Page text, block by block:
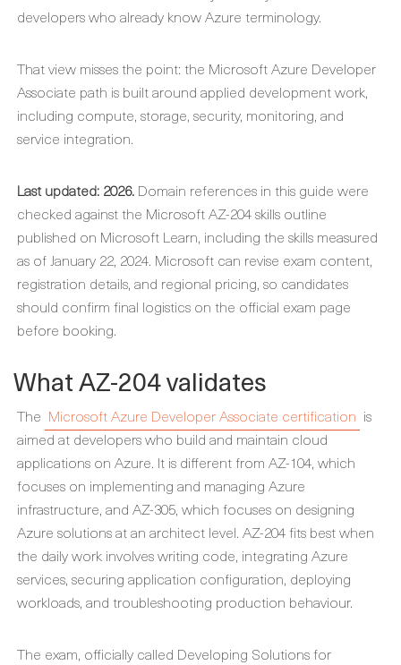
developers who already know Azure terminology.
That view misses the point: the Microsoft Azure Developer
Associate path is built around applied development work,
including compute, storage, security, monitoring, and
service integration.
Last updated: 2026. Domain references in this guide were
checked against the Microsoft AZ-204 skills outline
published on Microsoft Learn, including the skills measured
as of January 22, 2024. Microsoft can revise exam content,
registration details, and regional pricing, so candidates
should confirm final logistics on the official exam page
before booking.
What AZ-204 validates
The Microsoft Azure Developer Associate certification is
aimed at developers who build and maintain cloud
applications on Azure. It is different from AZ-104, which
focuses on implementing and managing Azure
infrastructure, and AZ-305, which focuses on designing
Azure solutions at an architect level. AZ-204 fits best when
the daily work involves writing code, integrating Azure
services, securing application configuration, deploying
workloads, and troubleshooting production behaviour.
The exam, officially called Developing Solutions for